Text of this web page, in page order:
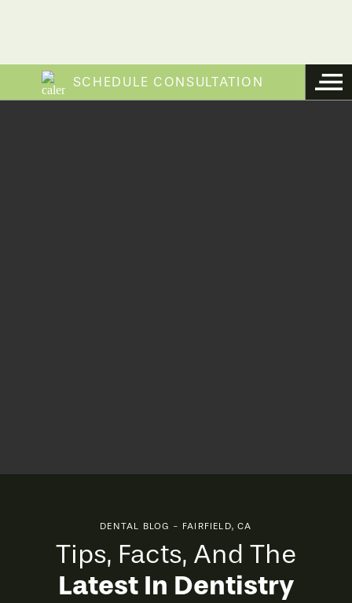
SCHEDULE CONSULTATION
DENTAL BLOG - FAIRFIELD, CA
Tips, Facts, And The
Latest In Dentistry